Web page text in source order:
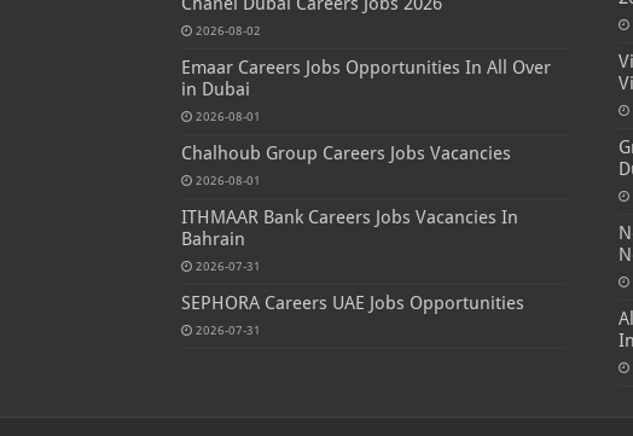
2026-08-02
Emaar Careers Jobs Opportunities In All Over
in Dubai
2026-08-01
Chalhoub Group Careers Jobs Vacancies
2026-08-01
ITHMAAR Bank Careers Jobs Vacancies In
Bahrain
2026-07-31
SEPHORA Careers UAE Jobs Opportunities
2026-07-31